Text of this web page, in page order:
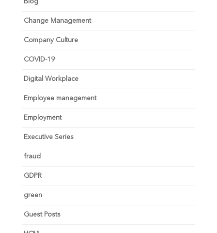
Blog
Change Management
Company Culture
COVID-19
Digital Workplace
Employee management
Employment
Executive Series
fraud
GDPR
green
Guest Posts